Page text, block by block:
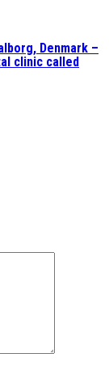
Denmark –
clinic called